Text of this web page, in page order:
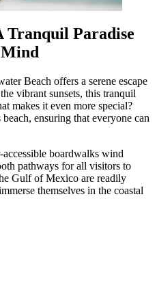
Tranquil Paradise
Beach offers a serene escape
vibrant sunsets, this tranquil
makes it even more special?
ensuring that everyone can
boardwalks wind
pathways for all visitors to
Gulf of Mexico are readily
themselves in the coastal